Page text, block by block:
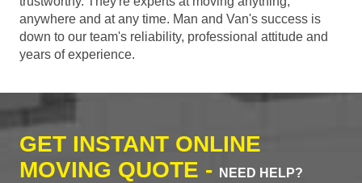
anywhere and at any time. Man and Van's success is
down to our team's reliability, professional attitude and
years of experience.
GET INSTANT ONLINE
MOVING QUOTE -
NEED HELP?